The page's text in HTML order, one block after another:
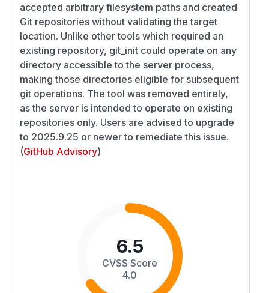
accepted arbitrary filesystem paths and created
Git repositories without validating the target
location. Unlike other tools which required an
existing repository, git_init could operate on any
directory accessible to the server process,
making those directories eligible for subsequent
git operations. The tool was removed entirely,
as the server is intended to operate on existing
repositories only. Users are advised to upgrade
to 2025.9.25 or newer to remediate this issue.
(GitHub Advisory)
6.5
CVSS Score
4.0